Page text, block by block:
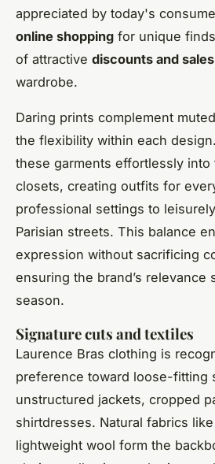
appreciated by today's
online shopping for unique
of attractive discounts and sales
wardrobe.
Daring prints complement
the flexibility within each
these garments effortlessly into
closets, creating outfits for
professional settings to
Parisian streets. This balance
expression without sacrificing
ensuring the brand’s relevance
season.
Signature cuts and textiles
Laurence Bras clothing is
preference toward loose-fitting
unstructured jackets, cropped
shirtdresses. Natural fabrics
lightweight wool form the